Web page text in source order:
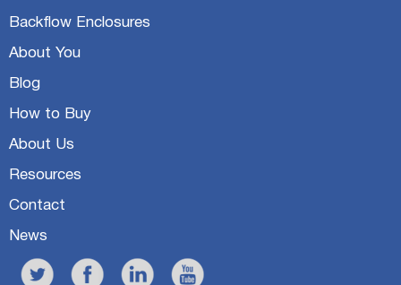
Backflow Enclosures
About You
Blog
How to Buy
About Us
Resources
Contact
News